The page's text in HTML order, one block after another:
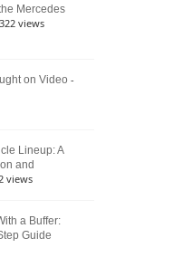
Still
Defines
Mercedes
views
on Video -
Lineup: A
and
views
a Buffer:
Guide